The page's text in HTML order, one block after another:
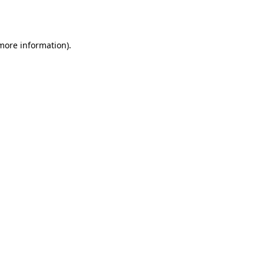
information).